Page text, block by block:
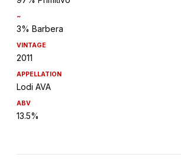
~
3% Barbera
VINTAGE
2011
APPELLATION
Lodi AVA
ABV
13.5%